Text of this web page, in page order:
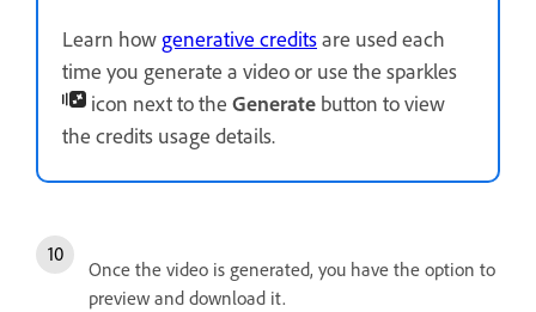
Learn how generative creditsare used each
time you generate a video or use the sparkles
icon next to the Generate button to view
the credits usage details.
Once the video is generated, you have the option to
preview and download it.